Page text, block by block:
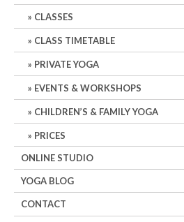
CLASSES
CLASS TIMETABLE
PRIVATE YOGA
EVENTS & WORKSHOPS
CHILDREN’S & FAMILY YOGA
PRICES
ONLINE STUDIO
YOGA BLOG
CONTACT